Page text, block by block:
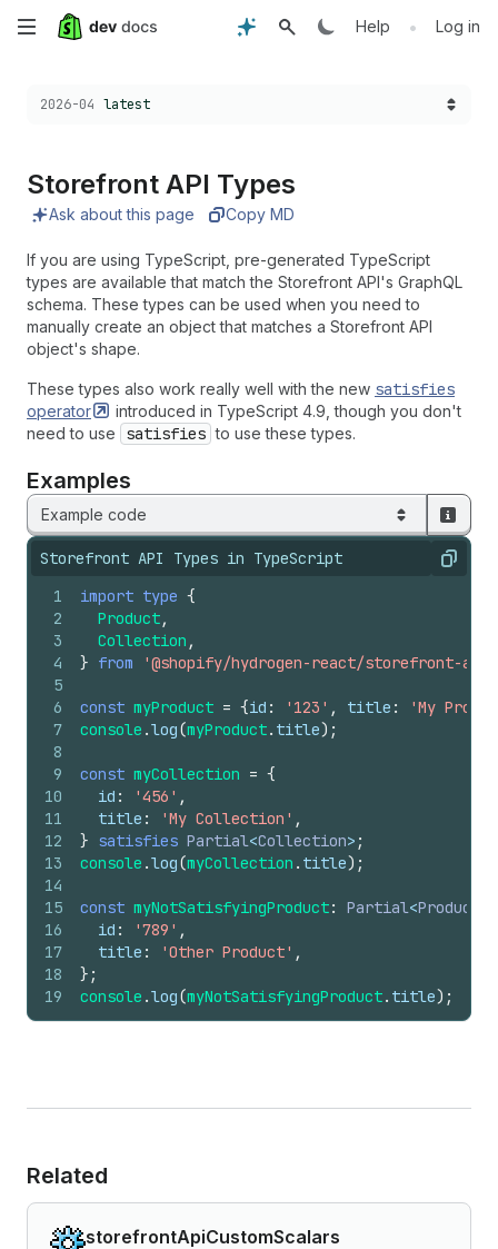
Skip
main
Help • Log in
Choose a version:
2026-04 latest
Storefront API Types
Ask about this page Copy MD
If you are using TypeScript, pre-generated TypeScript
types are available that match the Storefront API's GraphQL
schema. These types can be used when you need to
manually create an object that matches a Storefront API
object's shape.
These types also work really well with the new satisfies
operator
introduced in TypeScript 4.9, though you don't
need to use
satisfies to use these types.
Examples
Example code
Storefront API Types in TypeScript Copy
1
2
3
4
5
6
7
8
9
10
11
12
13
14
15
16
17
18
19
import type {
Product,
Collection ,
} from '@shopify/hydrogen-react/storefront-
const myProduct = {id : '123' , title :
'My
console .log(myProduct. title) ;
const myCollection = {
id : '456' ,
title : 'My Collection' ,
} satisfies Partial<Collection> ;
console .log(myCollection . title) ;
const myNotSatisfyingProduct: Partial<Product
id : '789' ,
title : 'Other Product' ,
} ;
console .log(myNotSatisfyingProduct. title) ;
Related
storefrontApiCustomScalars